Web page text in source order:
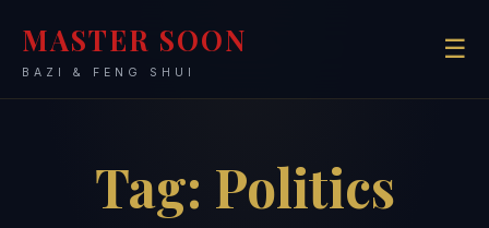
MASTER SOON
BAZI & FENG SHUI
☰
Tag: Politics